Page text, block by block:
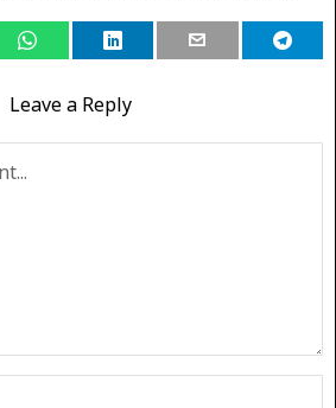
Leave a Reply